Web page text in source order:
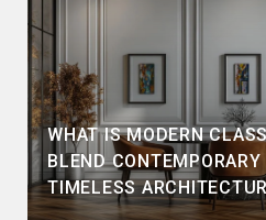
WHAT IS MODERN
BLEND
TIMELESS